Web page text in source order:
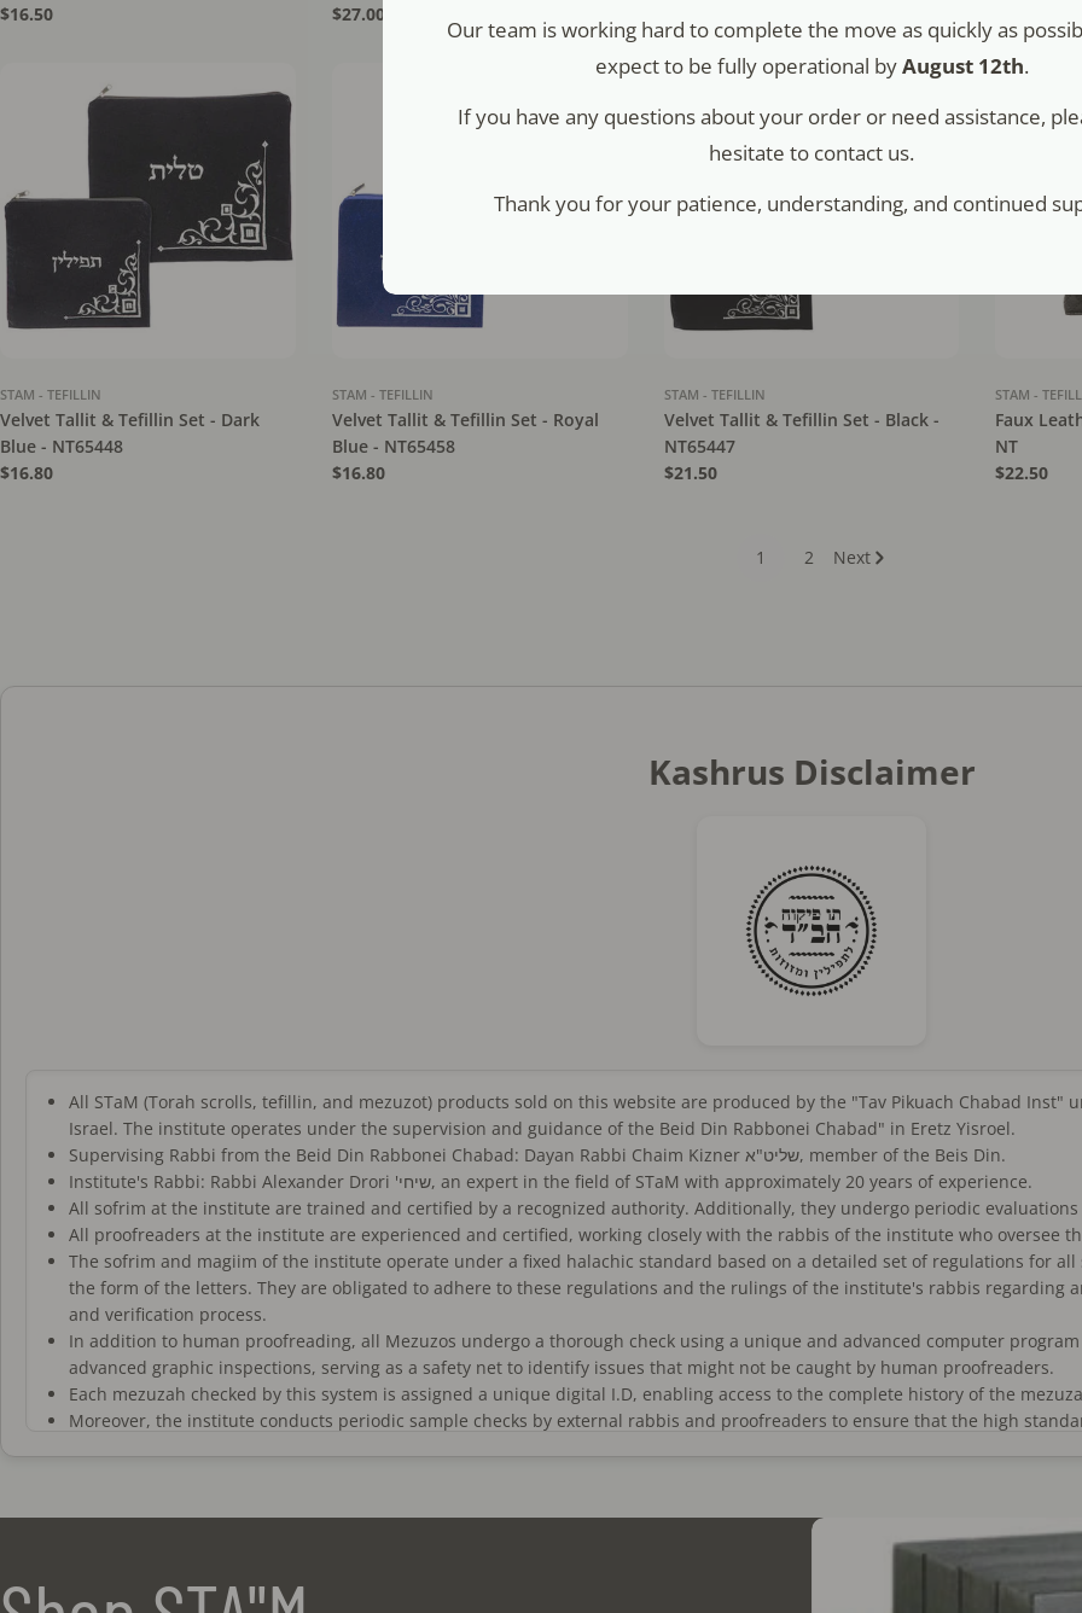
Regular
$16.50
Regular
$27.00
price
price
STAM - TEFILLIN
Velvet Tallit & Tefillin Set - Dark
Blue - NT65448
Regular
$16.80
STAM - TEFILLIN
Velvet Tallit & Tefillin Set - Royal
Blue - NT65458
Regular
$16.80
STAM - TEFILLIN
Velvet Tallit & Tefillin Set - Black -
NT65447
Regular
$21.50
STAM -
Faux
NT
Regular
$22.50
1 2 Next
Kashrus Disclaimer
All STaM (Torah scrolls, tefillin, and mezuzot) products sold on this website are produced by the "Tav Pikuach Chabad Inst"
Israel. The institute operates under the supervision and guidance of the Beid Din Rabbonei Chabad" in Eretz Yisroel.
Supervising Rabbi from the Beid Din Rabbonei Chabad: Dayan Rabbi Chaim Kizner שליט"א, member of the Beis Din.
Institute's Rabbi: Rabbi Alexander Drori 'שיחי, an expert in the field of STaM with approximately 20 years of experience.
All sofrim at the institute are trained and certified by a recognized authority. Additionally, they undergo periodic
All proofreaders at the institute are experienced and certified, working closely with the rabbis of the institute who oversee
The sofrim and magiim of the institute operate under a fixed halachic standard based on a detailed set of regulations for
the form of the letters. They are obligated to adhere to these regulations and the rulings of the institute's rabbis
and verification process.
In addition to human proofreading, all Mezuzos undergo a thorough check using a unique and advanced computer
advanced graphic inspections, serving as a safety net to identify issues that might not be caught by human proofreaders.
Each mezuzah checked by this system is assigned a unique digital I.D, enabling access to the complete history of the
Moreover, the institute conducts periodic sample checks by external rabbis and proofreaders to ensure that the high
Our team is working hard to complete the move as quickly as
expect to be fully operational byAugust 12th.
If you have any questions about your order or need assistance,
hesitate to contact us.
Thank you for your patience, understanding, and continued